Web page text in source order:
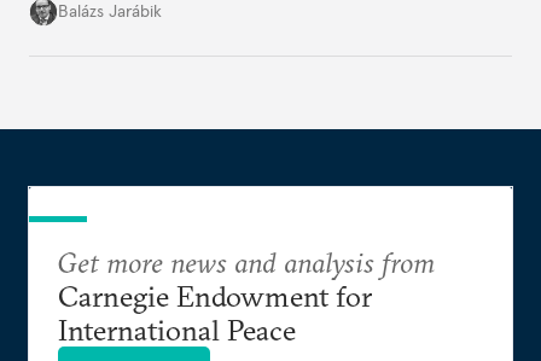
but with political control.
Balázs Jarábik
Get more news and analysis from
Carnegie Endowment for
International Peace